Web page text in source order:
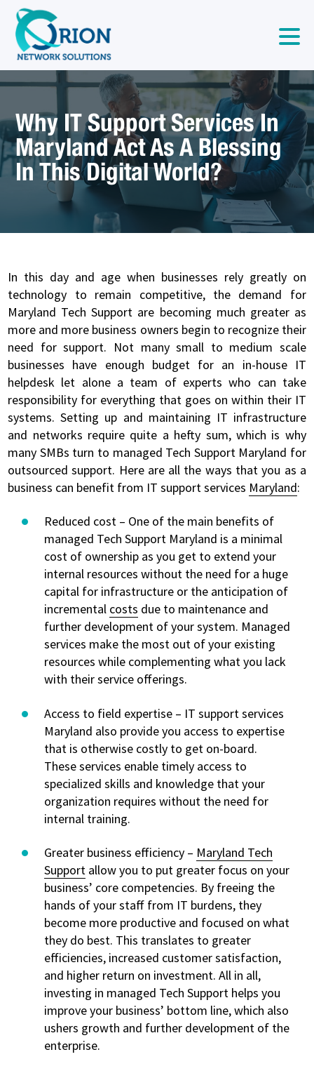
Why IT Support Services In
Maryland Act As A Blessing
In This Digital World?
In this day and age when businesses rely greatly on
technology to remain competitive, the demand for
Maryland Tech Support are becoming much greater as
more and more business owners begin to recognize their
need for support. Not many small to medium scale
businesses have enough budget for an in-house IT
helpdesk let alone a team of experts who can take
responsibility for everything that goes on within their IT
systems. Setting up and maintaining IT infrastructure
and networks require quite a hefty sum, which is why
many SMBs turn to managed Tech Support Maryland for
outsourced support. Here are all the ways that you as a
business can benefit from IT support services Maryland:
Reduced cost – One of the main benefits of
managed Tech Support Maryland is a minimal
cost of ownership as you get to extend your
internal resources without the need for a huge
capital for infrastructure or the anticipation of
incremental costs due to maintenance and
further development of your system. Managed
services make the most out of your existing
resources while complementing what you lack
with their service offerings.
Access to field expertise – IT support services
Maryland also provide you access to expertise
that is otherwise costly to get on-board.
These services enable timely access to
specialized skills and knowledge that your
organization requires without the need for
internal training.
Greater business efficiency – Maryland Tech
Support allow you to put greater focus on your
business’ core competencies. By freeing the
hands of your staff from IT burdens, they
become more productive and focused on what
they do best. This translates to greater
efficiencies, increased customer satisfaction,
and higher return on investment. All in all,
investing in managed Tech Support helps you
improve your business’ bottom line, which also
ushers growth and further development of the
enterprise.